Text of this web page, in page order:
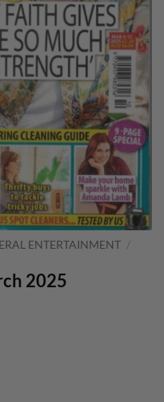
ENTERTAINMENT /
2025